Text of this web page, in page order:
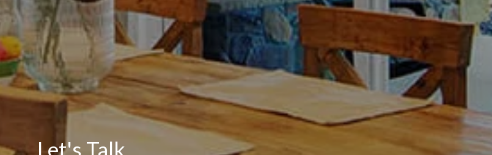
Let's Talk